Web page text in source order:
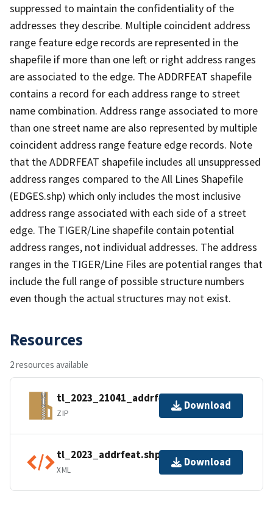
suppressed to maintain the confidentiality of the
addresses they describe. Multiple coincident address
range feature edge records are represented in the
shapefile if more than one left or right address ranges
are associated to the edge. The ADDRFEAT shapefile
contains a record for each address range to street
name combination. Address range associated to more
than one street name are also represented by multiple
coincident address range feature edge records. Note
that the ADDRFEAT shapefile includes all unsuppressed
address ranges compared to the All Lines Shapefile
(EDGES.shp) which only includes the most inclusive
address range associated with each side of a street
edge. The TIGER/Line shapefile contain potential
address ranges, not individual addresses. The address
ranges in the TIGER/Line Files are potential ranges that
include the full range of possible structure numbers
even though the actual structures may not exist.
Resources
2 resources available
tl_2023_21041_addrfeat.zip
ZIP
Download
tl_2023_addrfeat.shp.ea.iso.xml
XML
Download